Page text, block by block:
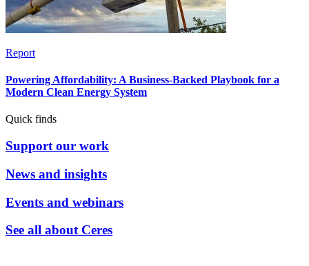
Report
Powering Affordability: A Business-Backed Playbook for a
Modern Clean Energy System
Quick finds
Support our work
News and insights
Events and webinars
See all about Ceres